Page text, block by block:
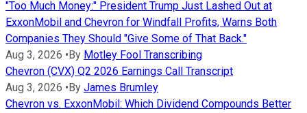
"Too Much Money:" President Trump Just Lashed Out at
ExxonMobil and Chevron for Windfall Profits, Warns Both
Companies They Should "Give Some of That Back."
Aug 3, 2026 • By Motley Fool Transcribing
Chevron (CVX) Q2 2026 Earnings Call Transcript
Aug 3, 2026 • By James Brumley
Chevron vs. ExxonMobil: Which Dividend Compounds Better